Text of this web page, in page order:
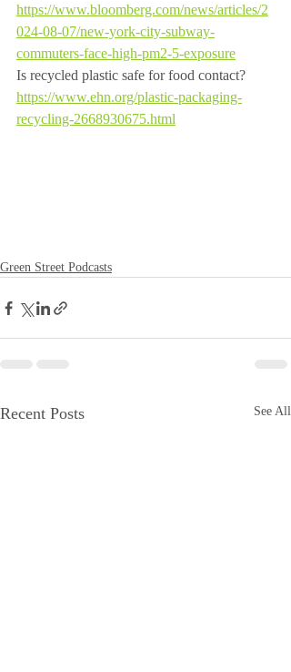
https://www.bloomberg.com/news/articles/2
024-08-07/new-york-city-subway-
commuters-face-high-pm2-5-exposure
Is recycled plastic safe for food contact?
https://www.ehn.org/plastic-packaging-
recycling-2668930675.html
Green Street Podcasts
Recent Posts See All